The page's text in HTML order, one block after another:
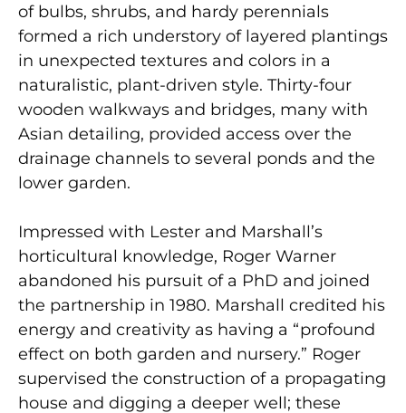
of bulbs, shrubs, and hardy perennials
formed a rich understory of layered plantings
in unexpected textures and colors in a
naturalistic, plant-driven style. Thirty-four
wooden walkways and bridges, many with
Asian detailing, provided access over the
drainage channels to several ponds and the
lower garden.
Impressed with Lester and Marshall’s
horticultural knowledge, Roger Warner
abandoned his pursuit of a PhD and joined
the partnership in 1980. Marshall credited his
energy and creativity as having a “profound
effect on both garden and nursery.” Roger
supervised the construction of a propagating
house and digging a deeper well; these